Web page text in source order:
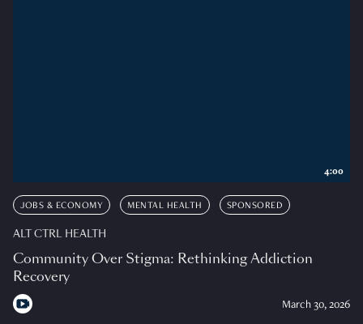
JOBS & ECONOMY MENTAL HEALTH SPONSORED
ALT CTRL HEALTH
Community Over Stigma: Rethinking Addiction
Recovery
March 30, 2026
4:00